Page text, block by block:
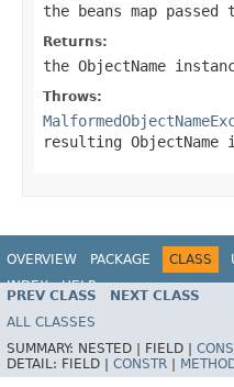
the beans map passed
Returns:
the ObjectName
Throws:
resulting ObjectName
OVERVIEW PACKAGE CLASS
INDEX
HELP
PREV CLASS NEXT CLASS
ALL CLASSES
SUMMARY: NESTED | FIELD |
DETAIL: FIELD | CONSTR